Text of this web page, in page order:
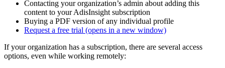
Contacting your organization’s admin about adding this
content to your AdisInsight subscription
Buying a PDF version of any individual profile
Request a free trial (opens in a new window)
If your organization has a subscription, there are several access
options, even while working remotely: